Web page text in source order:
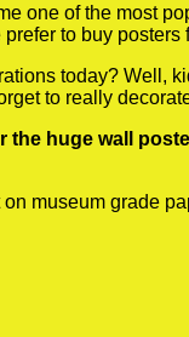
one of the most
to buy
today? Well,
to really
huge wall
museum grade